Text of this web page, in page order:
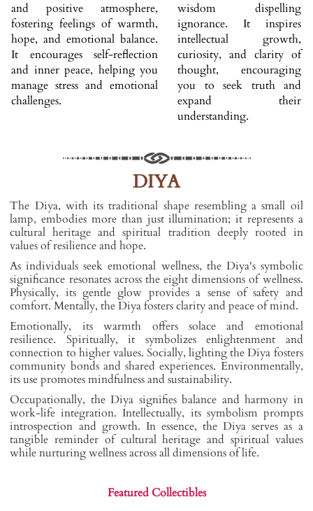
and positive atmosphere,
fostering feelings of warmth,
hope, and emotional balance.
It encourages self-reflection
and inner peace, helping you
manage stress and emotional
challenges.
wisdom dispelling
ignorance. It inspires
intellectual growth,
curiosity, and clarity of
thought, encouraging
you to seek truth and
expand their
understanding.
DIYA
The Diya, with its traditional shape resembling a small oil
lamp, embodies more than just illumination; it represents a
cultural heritage and spiritual tradition deeply rooted in
values of resilience and hope.
As individuals seek emotional wellness, the Diya's symbolic
significance resonates across the eight dimensions of wellness.
Physically, its gentle glow provides a sense of safety and
comfort. Mentally, the Diya fosters clarity and peace of mind.
Emotionally, its warmth offers solace and emotional
resilience. Spiritually, it symbolizes enlightenment and
connection to higher values. Socially, lighting the Diya fosters
community bonds and shared experiences. Environmentally,
its use promotes mindfulness and sustainability.
Occupationally, the Diya signifies balance and harmony in
work-life integration. Intellectually, its symbolism prompts
introspection and growth. In essence, the Diya serves as a
tangible reminder of cultural heritage and spiritual values
while nurturing wellness across all dimensions of life.
Featured Collectibles